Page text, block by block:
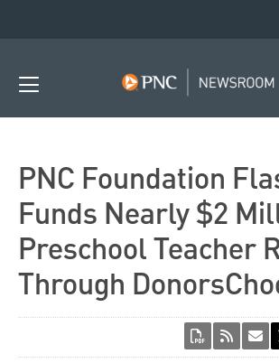
PNC Foundation
Funds Nearly $2
Preschool Teacher
Through